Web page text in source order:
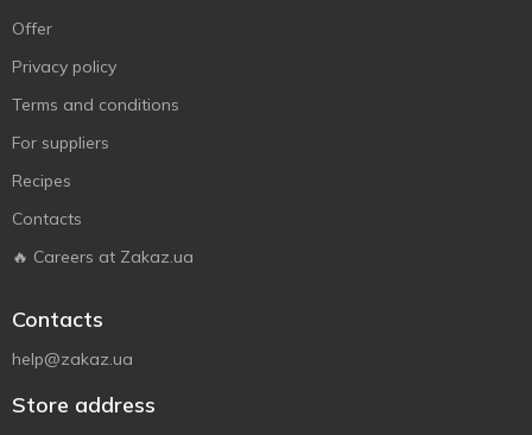
Offer
Privacy policy
Terms and conditions
For suppliers
Recipes
Contacts
🔥 Careers at Zakaz.ua
Contacts
help@zakaz.ua
Store address